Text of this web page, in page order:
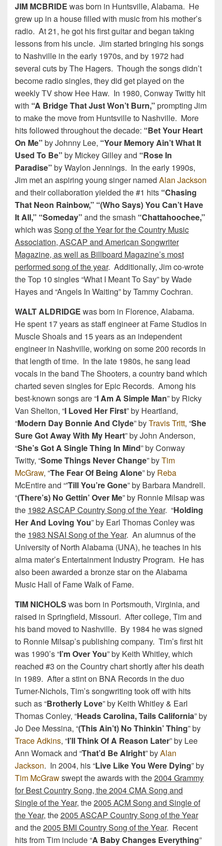
JIM MCBRIDE was born in Huntsville, Alabama. He
grew up in a house filled with music from his mother’s
radio. At 21, he got his first guitar and began taking
lessons from his uncle. Jim started bringing his songs
to Nashville in the early 1970s, and by 1972 had
several cuts by The Hagers. Though the songs didn’t
become radio singles, they did get played on the
weekly TV show Hee Haw. In 1980, Conway Twitty hit
with “A Bridge That Just Won’t Burn,” prompting Jim
to make the move from Huntsville to Nashville. More
hits followed throughout the decade: “Bet Your Heart
On Me” by Johnny Lee, “Your Memory Ain’t What It
Used To Be” by Mickey Gilley and “Rose In
Paradise” by Waylon Jennings. In the early 1990s,
Jim met an aspiring young singer named Alan Jackson
and their collaboration yielded the #1 hits “Chasing
That Neon Rainbow,” “(Who Says) You Can’t Have
It All,” “Someday” and the smash “Chattahoochee,”
which wasSong of the Year for the Country Music
Association, ASCAP and American Songwriter
Magazine, as well as Billboard Magazine’s most
performed song of the year. Additionally, Jim co-wrote
the Top 10 singles “What I Meant To Say” by Wade
Hayes and “Angels In Waiting” by Tammy Cochran.
WALT ALDRIDGE was born in Florence, Alabama.
He spent 17 years as staff engineer at Fame Studios in
Muscle Shoals and 15 years as an independent
engineer in Nashville, working on some 200 records in
that length of time. In the late 1980s, he sang lead
vocals in the band The Shooters, a country band which
charted seven singles for Epic Records. Among his
best-known songs are “I Am A Simple Man” by Ricky
Van Shelton, “I Loved Her First” by Heartland,
“Modern Day Bonnie And Clyde” byTravis Tritt, “She
Sure Got Away With My Heart” by John Anderson,
“She’s Got A Single Thing In Mind” by Conway
Twitty, “Some Things Never Change” byTim
McGraw, “The Fear Of Being Alone” by Reba
McEntire and “‘Till You’re Gone” by Barbara Mandrell.
“(There’s) No Gettin’ Over Me” by Ronnie Milsap was
the 1982 ASCAP Country Song of the Year. “Holding
Her And Loving You” by Earl Thomas Conley was
the 1983 NSAI Song of the Year. An alumnus of the
University of North Alabama (UNA), he teaches in his
alma mater’s Entertainment Industry Program. He has
also been awarded a bronze star on the Alabama
Music Hall of Fame Walk of Fame.
TIM NICHOLS was born in Portsmouth, Virginia, and
raised in Springfield, Missouri. After college, Tim and
his band moved to Nashville. By 1984 he was signed
to Ronnie Milsap’s publishing company. Tim’s first hit
was 1990’s “I’m Over You” by Keith Whitley, which
reached #3 on the Country chart shortly after his death
in 1989. After a stint on BNA Records in the duo
Turner-Nichols, Tim’s songwriting took off with hits
such as “Brotherly Love” by Keith Whitley & Earl
Thomas Conley, “Heads Carolina, Tails California” by
Jo Dee Messina, “(This Ain’t) No Thinkin’ Thing” by
Trace Adkins, “I’ll Think Of A Reason Later” by Lee
Ann Womack and “That’d Be Alright” byAlan
Jackson. In 2004, his “Live Like You Were Dying” by
Tim McGrawswept the awards with the2004 Grammy
for Best Country Song, the 2004 CMA Song and
Single of the Year, the2005 ACM Song and Single of
the Year, the2005 ASCAP Country Song of the Year
and the2005 BMI Country Song of the Year. Recent
hits from Tim include “A Baby Changes Everything”